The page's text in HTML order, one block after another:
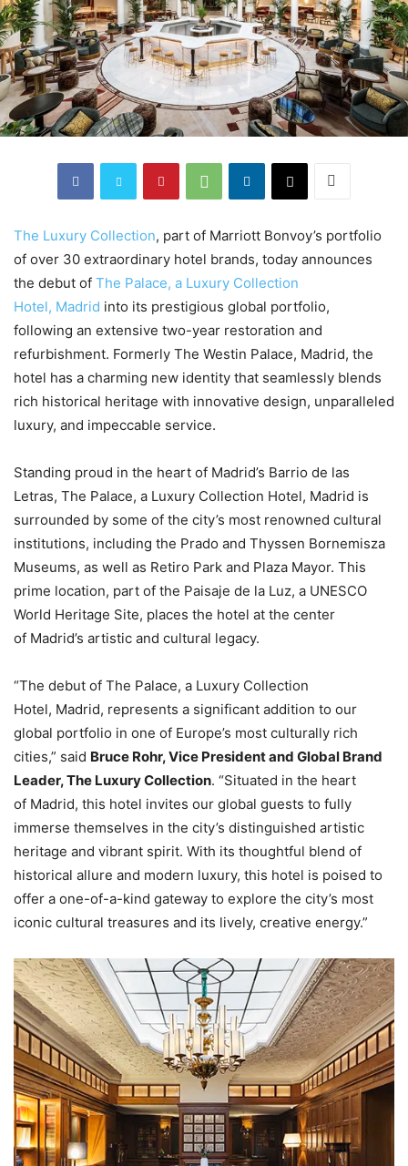
The Luxury Collection, part of Marriott Bonvoy’s portfolio
of over 30 extraordinary hotel brands, today announces
the debut of The Palace, a Luxury Collection
Hotel, Madrid into its prestigious global portfolio,
following an extensive two-year restoration and
refurbishment. Formerly The Westin Palace, Madrid, the
hotel has a charming new identity that seamlessly blends
rich historical heritage with innovative design, unparalleled
luxury, and impeccable service.
Standing proud in the heart of Madrid’s Barrio de las
Letras, The Palace, a Luxury Collection Hotel, Madrid is
surrounded by some of the city’s most renowned cultural
institutions, including the Prado and Thyssen Bornemisza
Museums, as well as Retiro Park and Plaza Mayor. This
prime location, part of the Paisaje de la Luz, a UNESCO
World Heritage Site, places the hotel at the center
of Madrid’s artistic and cultural legacy.
“The debut of The Palace, a Luxury Collection
Hotel, Madrid, represents a significant addition to our
global portfolio in one of Europe’s most culturally rich
cities,” said Bruce Rohr, Vice President and Global Brand
Leader, The Luxury Collection. “Situated in the heart
of Madrid, this hotel invites our global guests to fully
immerse themselves in the city’s distinguished artistic
heritage and vibrant spirit. With its thoughtful blend of
historical allure and modern luxury, this hotel is poised to
offer a one-of-a-kind gateway to explore the city’s most
iconic cultural treasures and its lively, creative energy.”